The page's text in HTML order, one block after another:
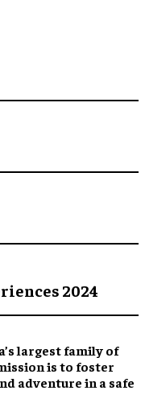
2024
largest family of
is to foster
adventure in a safe